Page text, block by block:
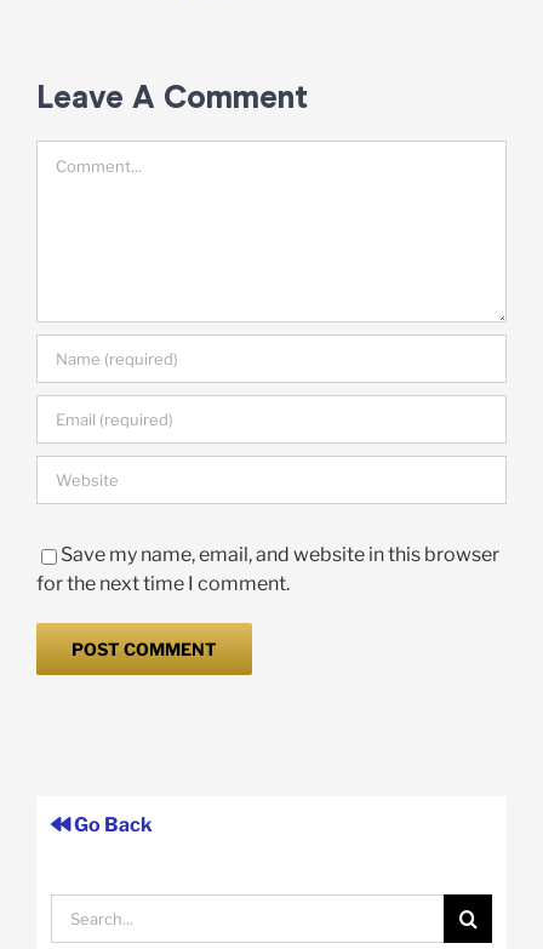
Leave A Comment
Save my name, email, and website in this browser
for the next time I comment.
Go Back
Search
for: